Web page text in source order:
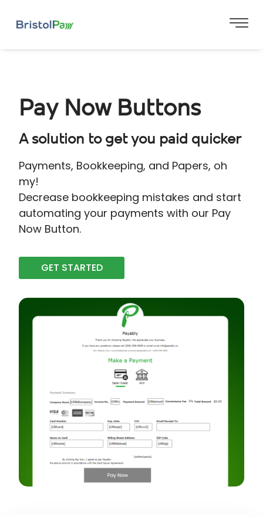
Pay Now Buttons
A solution to get you paid quicker
Payments, Bookkeeping, and Papers, oh
my!
Decrease bookkeeping mistakes and start
automating your payments with our Pay
Now Button.
GET STARTED